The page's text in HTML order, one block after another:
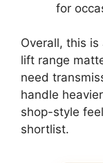
for
Overall, this
lift range
need
handle
shop-style
shortlist.